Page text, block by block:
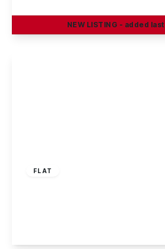
NEW LISTING - added
FLAT